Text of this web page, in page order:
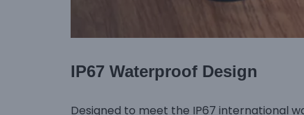
IP67 Waterproof Design
Designed to meet the IP67 international